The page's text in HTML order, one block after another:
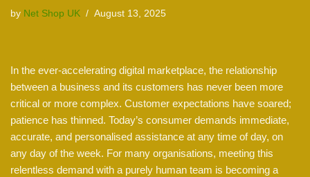
by Net Shop UK August 13, 2025
In the ever-accelerating digital marketplace, the relationship
between a business and its customers has never been more
critical or more complex. Customer expectations have soared;
patience has thinned. Today’s consumer demands immediate,
accurate, and personalised assistance at any time of day, on
any day of the week. For many organisations, meeting this
relentless demand with a purely human team is becoming a